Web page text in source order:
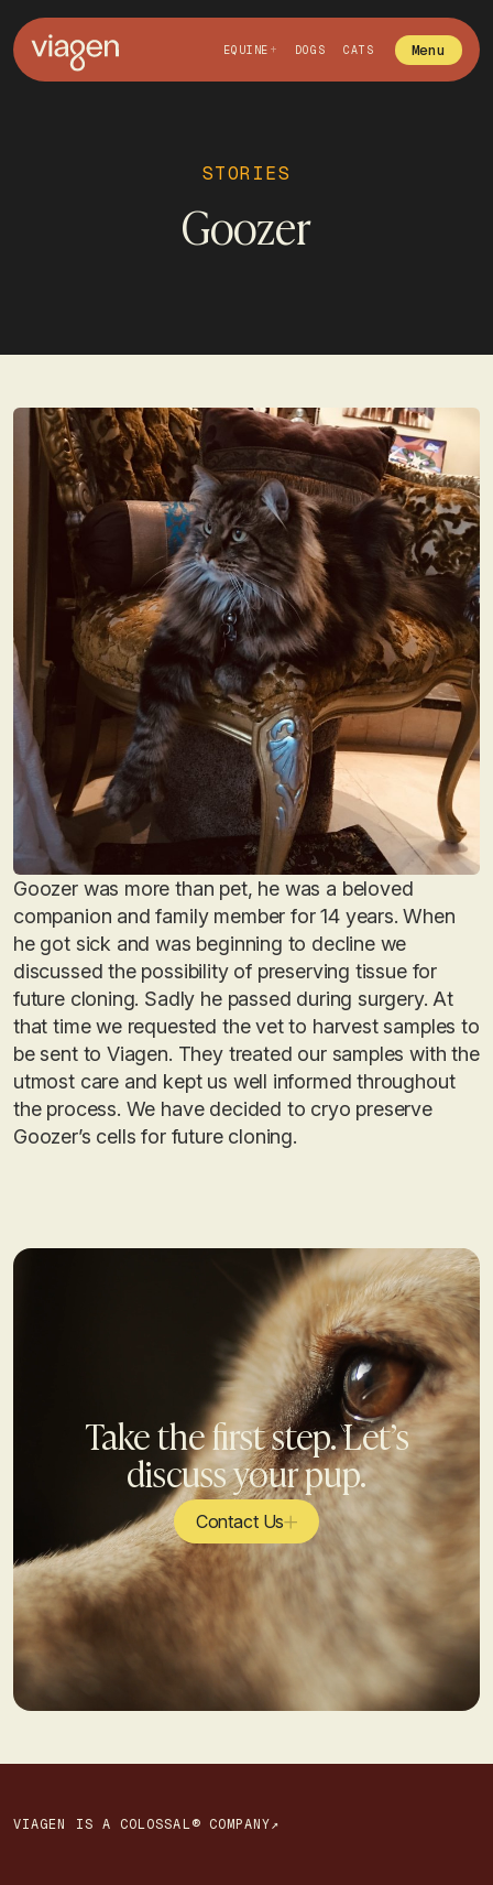
EQUINE DOGS CATS Menu
STORIES
Goozer
Goozer was more than pet, he was a beloved
companion and family member for 14 years. When
he got sick and was beginning to decline we
discussed the possibility of preserving tissue for
future cloning. Sadly he passed during surgery. At
that time we requested the vet to harvest samples to
be sent to Viagen. They treated our samples with the
utmost care and kept us well informed throughout
the process. We have decided to cryo preserve
Goozer’s cells for future cloning.
Take the first step. Let’s
discuss your pup.
Contact Us
VIAGEN IS A COLOSSAL® COMPANY↗